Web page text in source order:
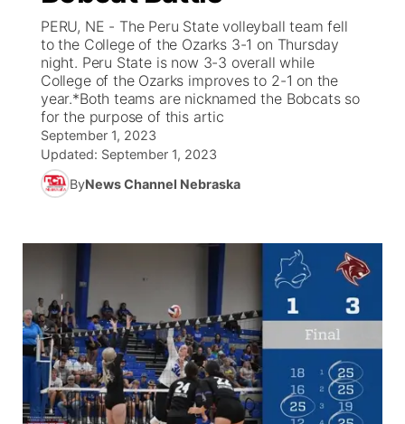
News Team
Iowa Road Conditions
Missouri Road Conditions
Kansas Road Conditions
Weather Pic of the Week
Coach Interviews
Rankings
NCN Sports
Husker Sports
Team Alerts
Sports Staff
About
Send Us a Birthday
Help Wanted
Contest Rules
Radio Schedule
On Air Team
Future of Nebraska
Community Hero
Stretch Across Nebraska
Obituaries
Calendar
Community Features
About
Channel Finder
Jobs
Advertise
Flood Communications
Contact Us
Region: River Country
Central
Metro
PERU, NE - The Peru State volleyball team fell
to the College of the Ozarks 3-1 on Thursday
night. Peru State is now 3-3 overall while
College of the Ozarks improves to 2-1 on the
year.*Both teams are nicknamed the Bobcats so
for the purpose of this artic
September 1, 2023
Updated: September 1, 2023
ByNews Channel Nebraska